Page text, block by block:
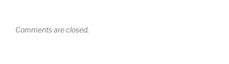
Comments are closed.